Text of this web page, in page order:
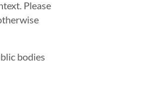
Please
bodies